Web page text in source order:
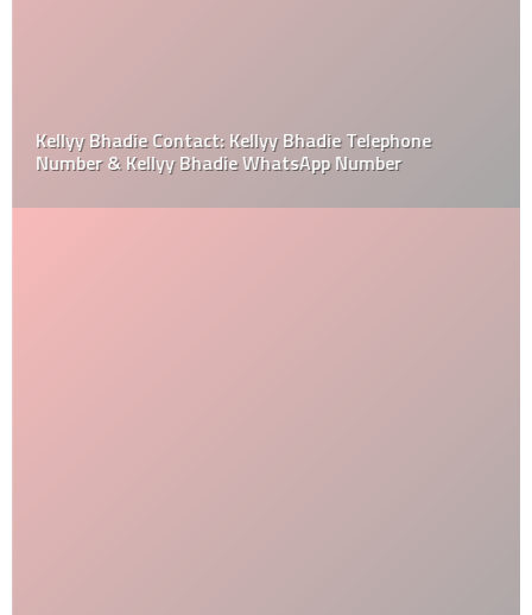
Kellyy Bhadie Contact: Kellyy Bhadie Telephone
Number & Kellyy Bhadie WhatsApp Number